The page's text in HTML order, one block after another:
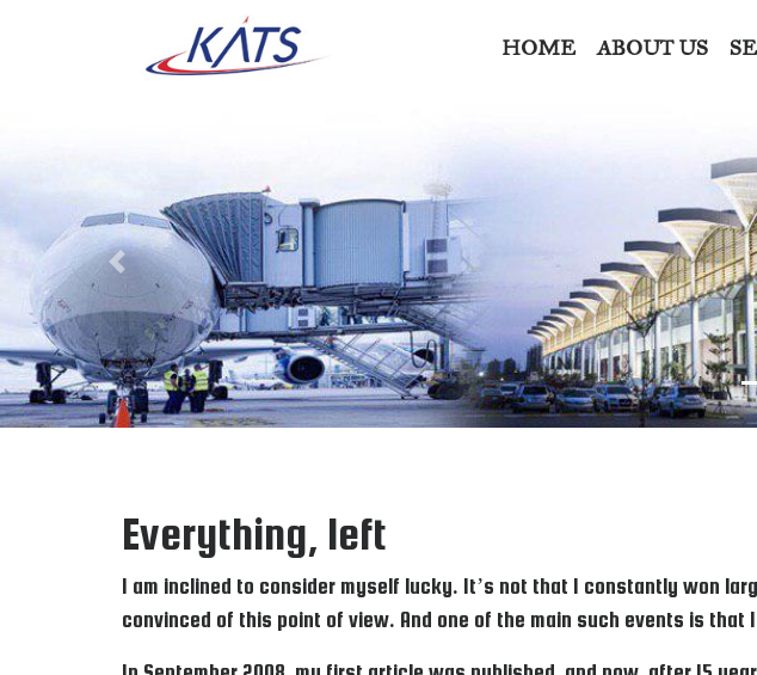
HOME ABOUT US
Previous
Everything, left
I am inclined to consider myself lucky. It’s not that I constantly won
convinced of this point of view. And one of the main such events is that